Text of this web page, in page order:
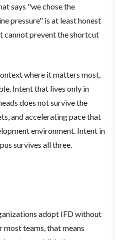
says "we chose the
pressure" is at least honest
cannot prevent the shortcut
where it matters most,
Intent that lives only in
does not survive the
and accelerating pace that
environment. Intent in
survives all three.
adopt IFD without
teams, that means